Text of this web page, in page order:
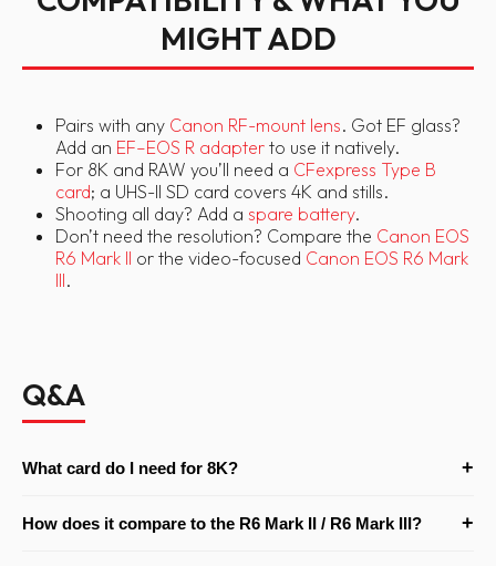
MIGHT ADD
Pairs with any Canon RF-mount lens. Got EF glass?
Add an EF–EOS R adapter to use it natively.
For 8K and RAW you’ll need a CFexpress Type B
card; a UHS-II SD card covers 4K and stills.
Shooting all day? Add a spare battery.
Don’t need the resolution? Compare the Canon EOS
R6 Mark II or the video-focused Canon EOS R6 Mark
III.
Q&A
What card do I need for 8K? +
SD cards are fine for 4K and stills but won’t handle 8K/RAW. Add
How does it compare to the R6 Mark II / R6 Mark III? +